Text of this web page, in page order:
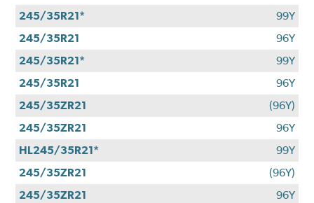
245/35R21*
99Y
245/35R21
96Y
245/35R21*
99Y
245/35R21
96Y
245/35ZR21
(96Y)
245/35ZR21
96Y
HL245/35R21*
99Y
245/35ZR21
(96Y)
245/35ZR21
96Y